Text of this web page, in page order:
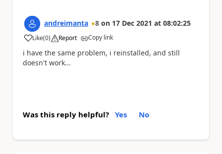
andreimanta 8 on 17 Dec 2021 at 08:02:25
Like
a (0) Report Copy link
i have the same problem, i reinstalled, and still
doesn't work...
Was this reply helpful? Yes No